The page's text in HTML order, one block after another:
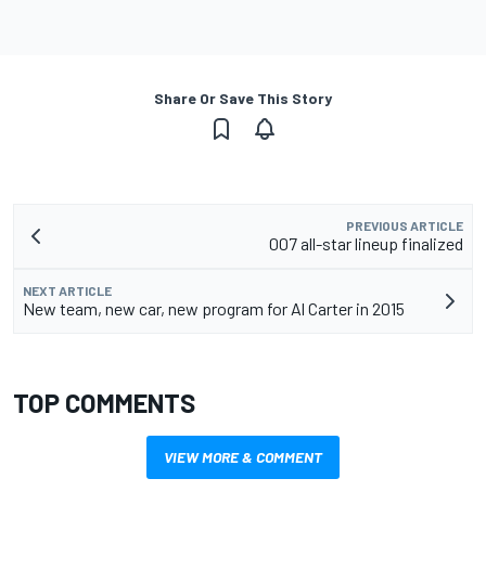
Share Or Save This Story
PREVIOUS ARTICLE
007 all-star lineup finalized
NEXT ARTICLE
New team, new car, new program for Al Carter in 2015
TOP COMMENTS
VIEW MORE & COMMENT